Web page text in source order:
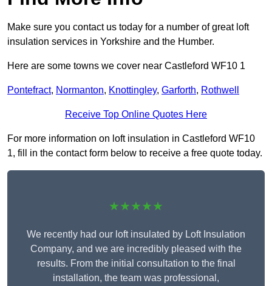
Make sure you contact us today for a number of great loft
insulation services in Yorkshire and the Humber.
Here are some towns we cover near Castleford WF10 1
Pontefract, Normanton, Knottingley, Garforth, Rothwell
Receive Top Online Quotes Here
For more information on loft insulation in Castleford WF10
1, fill in the contact form below to receive a free quote today.
★★★★★
We recently had our loft insulated by Loft Insulation
Company, and we are incredibly pleased with the
results. From the initial consultation to the final
installation, the team was professional,